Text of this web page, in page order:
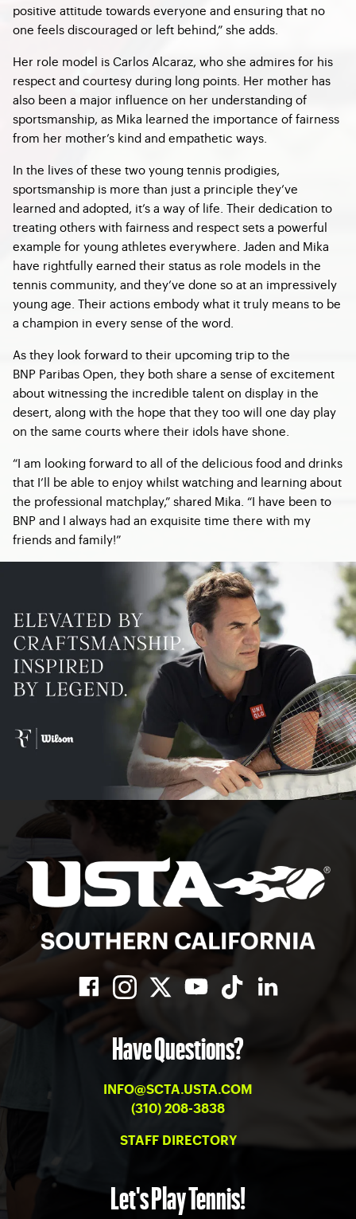
positive attitude towards everyone and ensuring that no
one feels discouraged or left behind,” she adds.
Her role model is Carlos Alcaraz, who she admires for his
respect and courtesy during long points. Her mother has
also been a major influence on her understanding of
sportsmanship, as Mika learned the importance of fairness
from her mother’s kind and empathetic ways.
In the lives of these two young tennis prodigies,
sportsmanship is more than just a principle they’ve
learned and adopted, it’s a way of life. Their dedication to
treating others with fairness and respect sets a powerful
example for young athletes everywhere. Jaden and Mika
have rightfully earned their status as role models in the
tennis community, and they’ve done so at an impressively
young age. Their actions embody what it truly means to be
a champion in every sense of the word.
As they look forward to their upcoming trip to the
BNP Paribas Open, they both share a sense of excitement
about witnessing the incredible talent on display in the
desert, along with the hope that they too will one day play
on the same courts where their idols have shone.
“I am looking forward to all of the delicious food and drinks
that I’ll be able to enjoy whilst watching and learning about
the professional matchplay,” shared Mika. “I have been to
BNP and I always had an exquisite time there with my
friends and family!”
Have Questions?
INFO@SCTA.USTA.COM
(310) 208-3838
STAFF DIRECTORY
Let's Play Tennis!